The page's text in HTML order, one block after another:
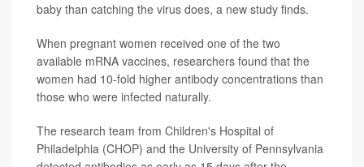
baby than catching the virus does, a new study finds.
When pregnant women received one of the two
available mRNA vaccines, researchers found that the
women had 10-fold higher antibody concentrations than
those who were infected naturally.
The research team from Children's Hospital of
Philadelphia (CHOP) and the University of Pennsylvania